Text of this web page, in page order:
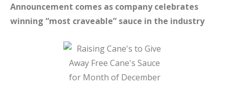
Announcement comes as company celebrates
winning “most craveable” sauce in the industry